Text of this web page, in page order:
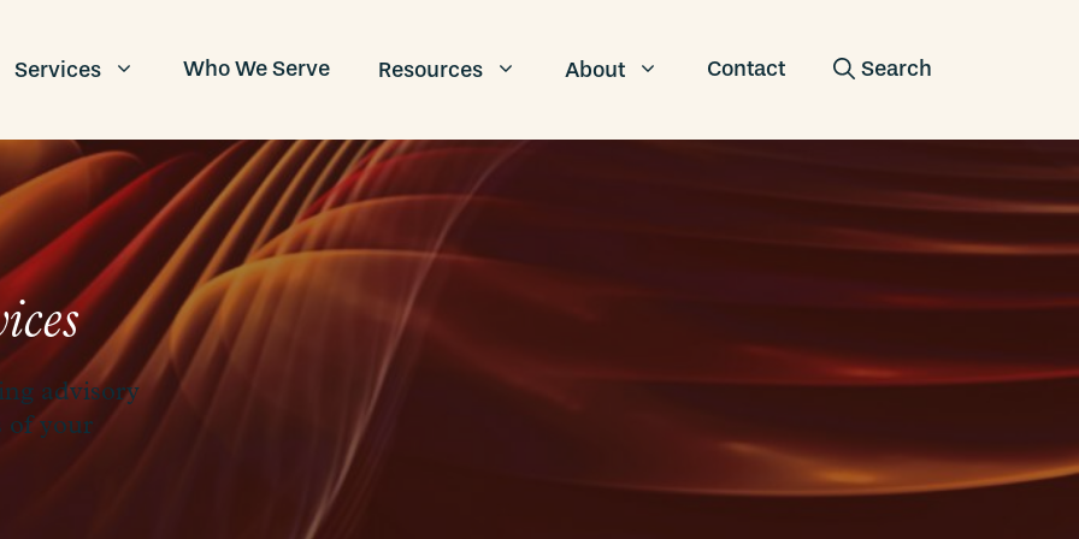
Services Who We Serve Resources About Contact
advisory
of your